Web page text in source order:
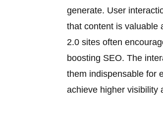
generate. User
that content is valuable
2.0 sites often
boosting SEO. The
them indispensable for
achieve higher visibility